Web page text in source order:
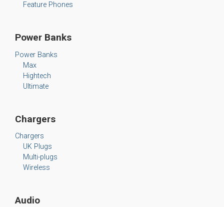
Feature Phones
Power Banks
Power Banks
Max
Hightech
Ultimate
Chargers
Chargers
UK Plugs
Multi-plugs
Wireless
Audio